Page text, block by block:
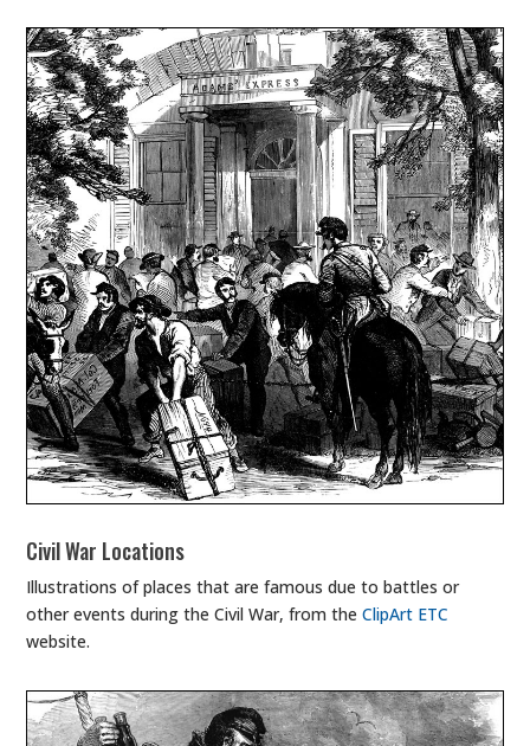
Civil War Locations
Illustrations of places that are famous due to battles or
other events during the Civil War, from theClipArt ETC
website.